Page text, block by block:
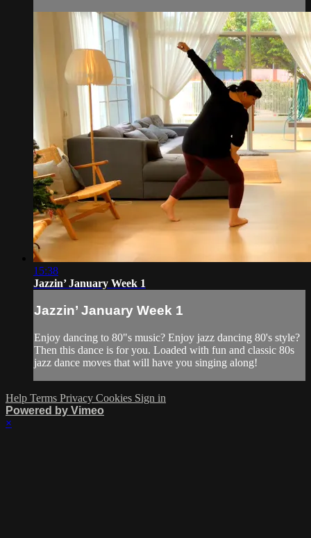
15:38
Jazzin’ January Week 1
Jazzin’ January Week 1
Enjoy dancing to 80"s music? Enjoy jazz dancing 80's style?
Then this dance is for you. Loaded with fun and classic 80s
jazz dance moves that will have you singing along!
Help Terms Privacy Cookies Sign in
Powered by Vimeo
×